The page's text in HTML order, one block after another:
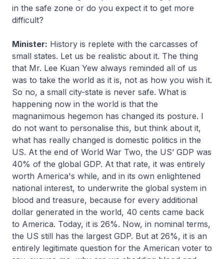
in the safe zone or do you expect it to get more
difficult?
Minister: History is replete with the carcasses of
small states. Let us be realistic about it. The thing
that Mr. Lee Kuan Yew always reminded all of us
was to take the world as it is, not as how you wish it.
So no, a small city-state is never safe. What is
happening now in the world is that the
magnanimous hegemon has changed its posture. I
do not want to personalise this, but think about it,
what has really changed is domestic politics in the
US. At the end of World War Two, the US’ GDP was
40% of the global GDP. At that rate, it was entirely
worth America's while, and in its own enlightened
national interest, to underwrite the global system in
blood and treasure, because for every additional
dollar generated in the world, 40 cents came back
to America. Today, it is 26%. Now, in nominal terms,
the US still has the largest GDP. But at 26%, it is an
entirely legitimate question for the American voter to